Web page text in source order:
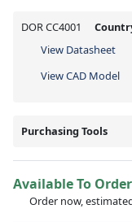
DOR CC4001
View Datasheet
View CAD Model
Purchasing Tools
Available To
Order now,